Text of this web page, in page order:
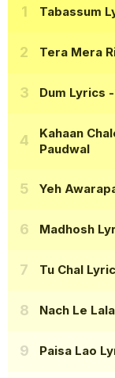
Tabassum
Tera Mera
Dum Lyrics
Kahaan
Paudwal
Yeh
Madhosh
Tu Chal
Nach Le
Paisa Lao